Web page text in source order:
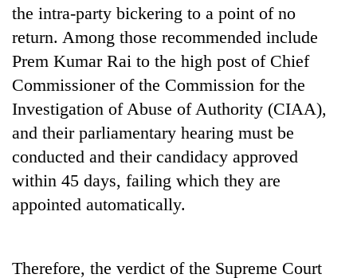
the intra-party bickering to a point of no
return. Among those recommended include
Prem Kumar Rai to the high post of Chief
Commissioner of the Commission for the
Investigation of Abuse of Authority (CIAA),
and their parliamentary hearing must be
conducted and their candidacy approved
within 45 days, failing which they are
appointed automatically.
Therefore, the verdict of the Supreme Court